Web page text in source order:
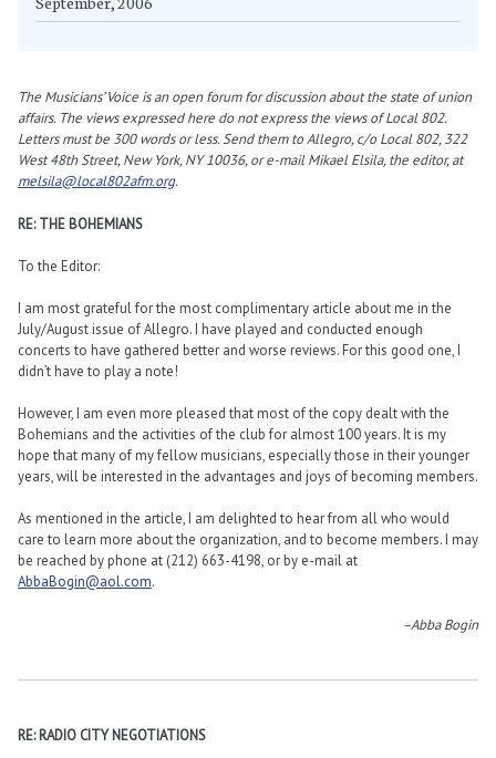
The Musicians’ Voice is an open forum for discussion about the state of union
affairs. The views expressed here do not express the views of Local 802.
Letters must be 300 words or less. Send them to Allegro, c/o Local 802, 322
West 48th Street, New York, NY 10036, or e-mail Mikael Elsila, the editor, at
melsila@local802afm.org.
RE: THE BOHEMIANS
To the Editor:
I am most grateful for the most complimentary article about me in the
July/August issue of Allegro. I have played and conducted enough
concerts to have gathered better and worse reviews. For this good one, I
didn’t have to play a note!
However, I am even more pleased that most of the copy dealt with the
Bohemians and the activities of the club for almost 100 years. It is my
hope that many of my fellow musicians, especially those in their younger
years, will be interested in the advantages and joys of becoming members.
As mentioned in the article, I am delighted to hear from all who would
care to learn more about the organization, and to become members. I may
be reached by phone at (212) 663-4198, or by e-mail at
AbbaBogin@aol.com.
–Abba Bogin
RE: RADIO CITY NEGOTIATIONS